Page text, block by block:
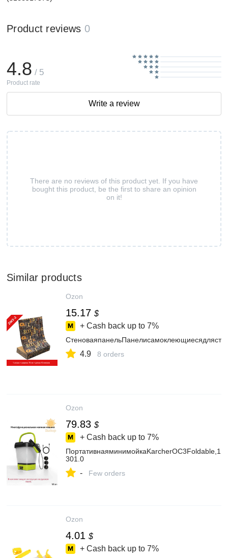
Product reviews 0
There are no reviews of this product yet. If you have
bought this product, be the first to share an opinion
on it!
4.8 / 5
Product rate
Write a review
Similar products
Ozon
15.17 $
+ Cash back up to 7%
4.9 8 orders
Ozon
79.83 $
+ Cash back up to 7%
301.0
- Few orders
Ozon
4.01 $
+ Cash back up to 7%